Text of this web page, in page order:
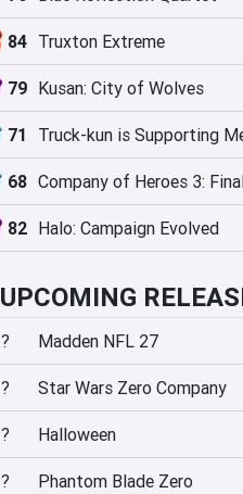
84 Truxton Extreme
79 Kusan: City of Wolves
71
68
82 Halo: Campaign Evolved
UPCOMING
? Madden NFL 27
? Star Wars Zero Company
? Halloween
? Phantom Blade Zero